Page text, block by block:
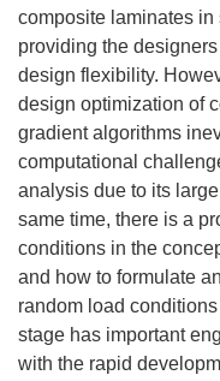
composite laminates in
providing the
design flexibility.
design optimization of
gradient algorithms
computational
analysis due to its
same time, there is a
conditions in the
and how to formulate
random load
stage has important
with the rapid